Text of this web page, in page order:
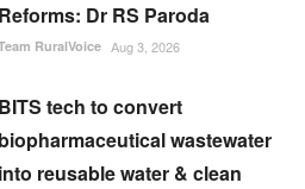
Reforms: Dr RS Paroda
RuralVoice Aug 3, 2026
BITS tech to convert
biopharmaceutical wastewater
into reusable water & clean